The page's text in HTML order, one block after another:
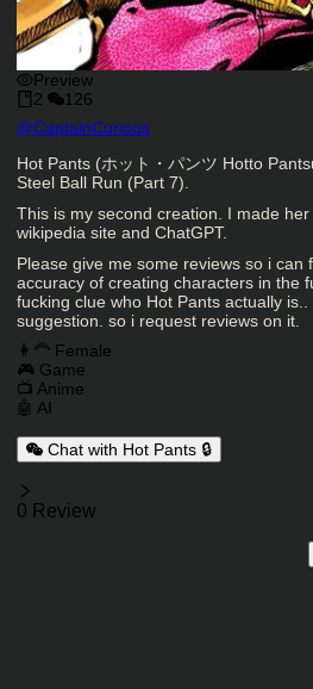
Preview
2
126
Character Creator
@CaptainCurious
Character Description
Hot Pants (ホット・パンツ Hotto
Steel Ball Run (Part 7).
This is my second creation. I made
wikipedia site and ChatGPT.
Please give me some reviews so i can
accuracy of creating characters in the
fucking clue who Hot Pants actually
suggestion. so i request reviews on it.
Charactor Tags
👩‍🦰 Female
🎮 Game
📺 Anime
🤖 AI
Chat with Hot Pants 🔒
Reviews
0 Review